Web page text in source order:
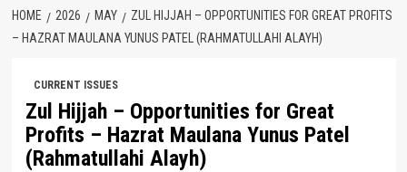
HOME 2026 MAY
ZUL HIJJAH – OPPORTUNITIES FOR GREAT PROFITS
– HAZRAT MAULANA YUNUS PATEL (RAHMATULLAHI ALAYH)
CURRENT ISSUES
Zul Hijjah – Opportunities for Great
Profits – Hazrat Maulana Yunus Patel
(Rahmatullahi Alayh)